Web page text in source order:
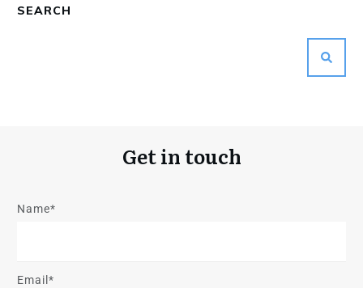
SEARCH
Get in touch
Name*
Email*